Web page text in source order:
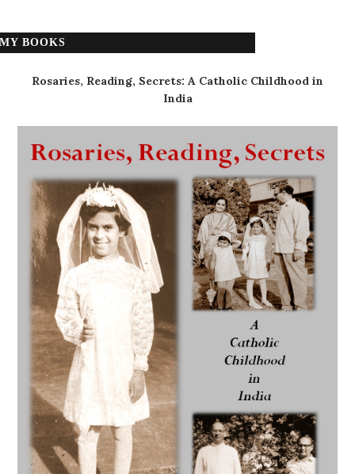
MY BOOKS
Rosaries, Reading, Secrets: A Catholic Childhood in
India